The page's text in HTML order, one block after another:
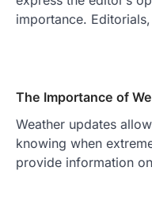
importance.
The Importance of
Weather updates
knowing when
provide information